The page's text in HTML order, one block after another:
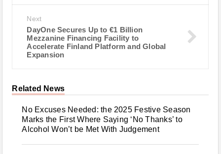
Next
DayOne Secures Up to €1 Billion
Mezzanine Financing Facility to
Accelerate Finland Platform and Global
Expansion
Related News
No Excuses Needed: the 2025 Festive Season
Marks the First Where Saying ‘No Thanks’ to
Alcohol Won’t be Met With Judgement